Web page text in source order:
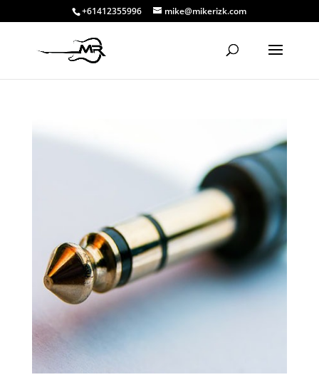
+61412355996 mike@mikerizk.com